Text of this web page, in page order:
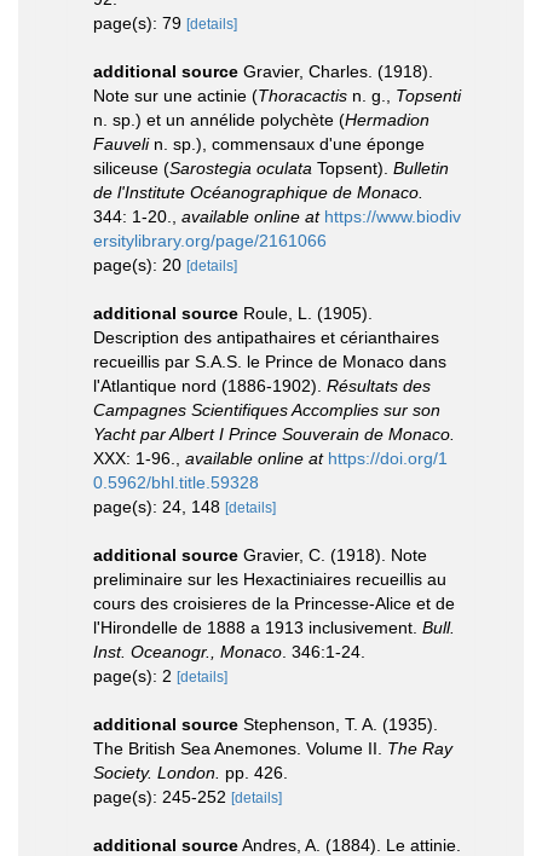
page(s): 79 [details]
additional source Gravier, Charles. (1918).
Note sur une actinie (Thoracactis n. g., Topsenti
n. sp.) et un annélide polychète (Hermadion
Fauvelin. sp.), commensaux d'une éponge
siliceuse (Sarostegia oculata Topsent). Bulletin
de l'Institute Océanographique de Monaco.
344: 1-20.
available online at https://www.biodiv
ersitylibrary.org/page/2161066
page(s): 20 [details]
additional source Roule, L. (1905).
Description des antipathaires et cérianthaires
recueillis par S.A.S. le Prince de Monaco dans
l'Atlantique nord (1886-1902). Résultats des
Campagnes Scientifiques Accomplies sur son
Yacht par Albert I Prince Souverain de Monaco.
XXX: 1-96.
available online at https://doi.org/1
0.5962/bhl.title.59328
page(s): 24, 148 [details]
additional source Gravier, C. (1918). Note
preliminaire sur les Hexactiniaires recueillis au
cours des croisieres de la Princesse-Alice et de
l'Hirondelle de 1888 a 1913 inclusivement. Bull.
Inst. Oceanogr., Monaco . 346:1-24.
page(s): 2 [details]
additional source Stephenson, T. A. (1935).
The British Sea Anemones. Volume II. The Ray
Society. London. pp. 426.
page(s): 245-252 [details]
additional sourceAndres, A. (1884). Le attinie.